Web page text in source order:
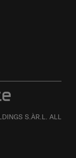
S.ÀR.L. ALL